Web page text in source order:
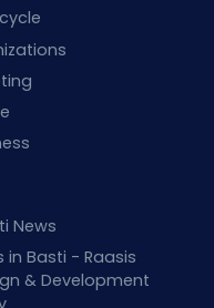
News
Basti - Raasis
& Development